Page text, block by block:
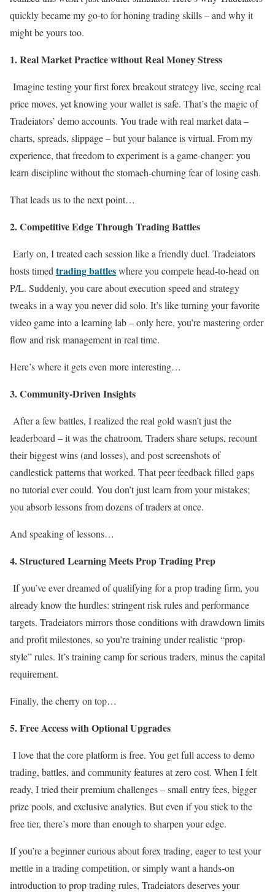
quickly became my go-to for honing trading skills – and why it
might be yours too.
1. Real Market Practice without Real Money Stress
Imagine testing your first forex breakout strategy live, seeing real
price moves, yet knowing your wallet is safe. That’s the magic of
Tradeiators’ demo accounts. You trade with real market data –
charts, spreads, slippage – but your balance is virtual. From my
experience, that freedom to experiment is a game-changer: you
learn discipline without the stomach-churning fear of losing cash.
That leads us to the next point…
2. Competitive Edge Through Trading Battles
Early on, I treated each session like a friendly duel. Tradeiators
hosts timedtrading battleswhere you compete head-to-head on
P/L. Suddenly, you care about execution speed and strategy
tweaks in a way you never did solo. It’s like turning your favorite
video game into a learning lab – only here, you’re mastering order
flow and risk management in real time.
Here’s where it gets even more interesting…
3. Community-Driven Insights
After a few battles, I realized the real gold wasn’t just the
leaderboard – it was the chatroom. Traders share setups, recount
their biggest wins (and losses), and post screenshots of
candlestick patterns that worked. That peer feedback filled gaps
no tutorial ever could. You don’t just learn from your mistakes;
you absorb lessons from dozens of traders at once.
And speaking of lessons…
4. Structured Learning Meets Prop Trading Prep
If you’ve ever dreamed of qualifying for a prop trading firm, you
already know the hurdles: stringent risk rules and performance
targets. Tradeiators mirrors those conditions with drawdown limits
and profit milestones, so you’re training under realistic “prop-
style” rules. It’s training camp for serious traders, minus the capital
requirement.
Finally, the cherry on top…
5. Free Access with Optional Upgrades
I love that the core platform is free. You get full access to demo
trading, battles, and community features at zero cost. When I felt
ready, I tried their premium challenges – small entry fees, bigger
prize pools, and exclusive analytics. But even if you stick to the
free tier, there’s more than enough to sharpen your edge.
If you’re a beginner curious about forex trading, eager to test your
mettle in a trading competition, or simply want a hands-on
introduction to prop trading rules, Tradeiators deserves your